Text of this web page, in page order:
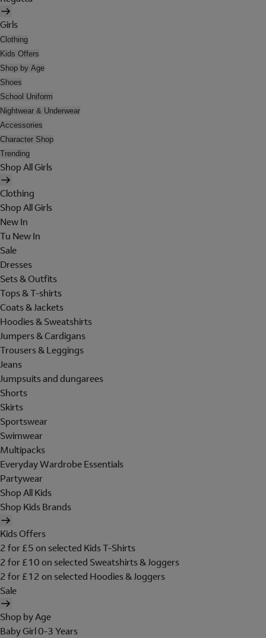
Girls
Clothing
Kids Offers
Shop by Age
Shoes
School Uniform
Nightwear & Underwear
Accessories
Character Shop
Trending
Shop All Girls
Clothing
Shop All Girls
New In
Tu New In
Sale
Dresses
Sets & Outfits
Tops & T-shirts
Coats & Jackets
Hoodies & Sweatshirts
Jumpers & Cardigans
Trousers & Leggings
Jeans
Jumpsuits and dungarees
Shorts
Skirts
Sportswear
Swimwear
Multipacks
Everyday Wardrobe Essentials
Partywear
Shop All Kids
Shop Kids Brands
Kids Offers
2 for £5 on selected Kids T-Shirts
2 for £10 on selected Sweatshirts & Joggers
2 for £12 on selected Hoodies & Joggers
Sale
Shop by Age
Baby Girl 0-3 Years